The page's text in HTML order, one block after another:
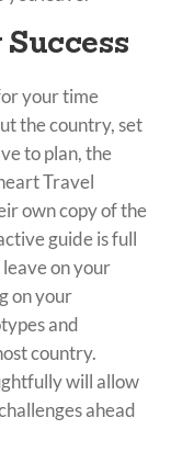
Success
your time
the country, set
to plan, the
Travel
own copy of the
guide is full
on your
on your
and
country.
will allow
ahead